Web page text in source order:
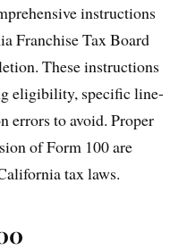
instructions
Franchise Tax Board
These instructions
eligibility, specific line-
errors to avoid. Proper
of Form 100 are
tax laws.